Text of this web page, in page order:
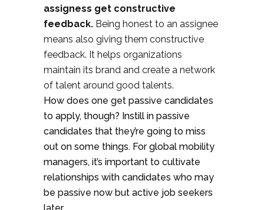
assigness get constructive
feedback. Being honest to an assignee
means also giving them constructive
feedback. It helps organizations
maintain its brand and create a network
of talent around good talents.
How does one get passive candidates
to apply, though? Instill in passive
candidates that they’re going to miss
out on some things. For global mobility
managers, it’s important to cultivate
relationships with candidates who may
be passive now but active job seekers